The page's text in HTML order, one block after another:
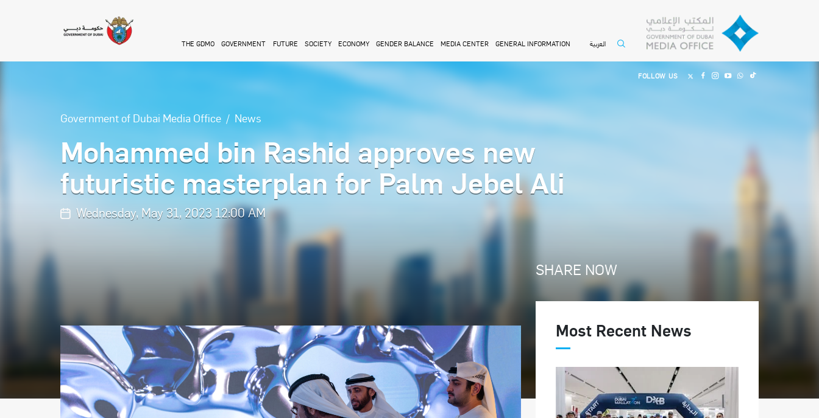
THE GDMO GOVERNMENT FUTURE SOCIETY ECONOMY GENDER BALANCE MEDIA CENTER GENERAL INFORMATION العربية
FOLLOW US
Government of Dubai Media Office News
Mohammed bin Rashid approves new
futuristic masterplan for Palm Jebel Ali
Wednesday, May 31, 2023 12:00 AM
SHARE NOW
Most Recent News